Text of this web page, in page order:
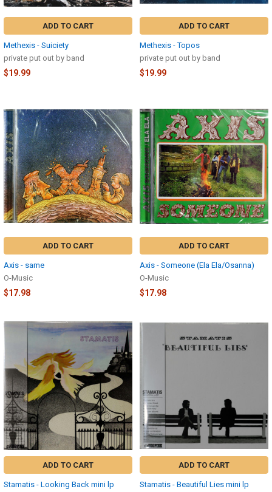
ADD TO CART
Methexis - Suiciety
private put out by band
$19.99
ADD TO CART
Methexis - Topos
private put out by band
$19.99
ADD TO CART
Axis - same
O-Music
$17.98
ADD TO CART
Axis - Someone (Ela Ela/Osanna)
O-Music
$17.98
ADD TO CART
Stamatis - Looking Back mini lp
ADD TO CART
Stamatis - Beautiful Lies mini lp